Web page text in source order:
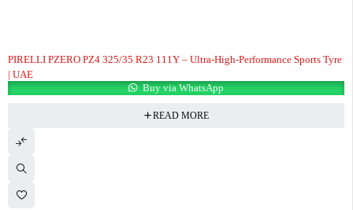
PIRELLI PZERO PZ4 325/35 R23 111Y – Ultra-High-Performance Sports Tyre
| UAE
Buy via WhatsApp
READ MORE